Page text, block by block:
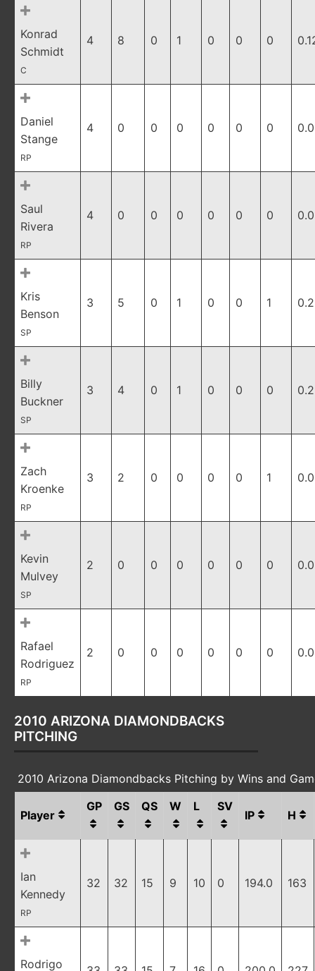
Konrad
Schmidt
C
4 8 0 1 0 0 0
Daniel
Stange
RP
4 0 0 0 0 0 0
Saul
Rivera
RP
4 0 0 0 0 0 0
Kris
Benson
SP
3 5 0 1 0 0 1
Billy
Buckner
SP
3 4 0 1 0 0 0
Zach
Kroenke
RP
3 2 0 0 0 0 1
Kevin
Mulvey
SP
2 0 0 0 0 0 0
Rafael
Rodriguez
RP
2 0 0 0 0 0 0
2010 ARIZONA DIAMONDBACKS
PITCHING
2010 Arizona Diamondbacks Pitching by Wins and
Player
GP GS QS W L SV
IP H
Ian
Kennedy
RP
32 32 15 9 10 0 194.0 163
Rodrigo